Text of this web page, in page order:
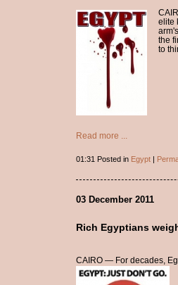
elite
the
to
Read more ...
01:31 Posted in Egypt|
03 December 2011
Rich Egyptians
CAIRO — For decades,